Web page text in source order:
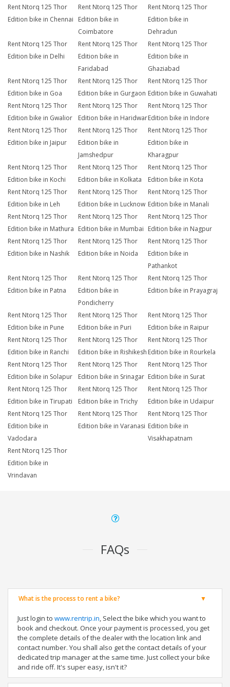
Rent Ntorq 125 Thor
Edition bike in Chennai
Rent Ntorq 125 Thor
Edition bike in
Coimbatore
Rent Ntorq 125 Thor
Edition bike in
Dehradun
Rent Ntorq 125 Thor
Edition bike in Delhi
Rent Ntorq 125 Thor
Edition bike in
Faridabad
Rent Ntorq 125 Thor
Edition bike in
Ghaziabad
Rent Ntorq 125 Thor
Edition bike in Goa
Rent Ntorq 125 Thor
Edition bike in Gurgaon
Rent Ntorq 125 Thor
Edition bike in Guwahati
Rent Ntorq 125 Thor
Edition bike in Gwalior
Rent Ntorq 125 Thor
Edition bike in Haridwar
Rent Ntorq 125 Thor
Edition bike in Indore
Rent Ntorq 125 Thor
Edition bike in Jaipur
Rent Ntorq 125 Thor
Edition bike in
Jamshedpur
Rent Ntorq 125 Thor
Edition bike in
Kharagpur
Rent Ntorq 125 Thor
Edition bike in Kochi
Rent Ntorq 125 Thor
Edition bike in Kolkata
Rent Ntorq 125 Thor
Edition bike in Kota
Rent Ntorq 125 Thor
Edition bike in Leh
Rent Ntorq 125 Thor
Edition bike in Lucknow
Rent Ntorq 125 Thor
Edition bike in Manali
Rent Ntorq 125 Thor
Edition bike in Mathura
Rent Ntorq 125 Thor
Edition bike in Mumbai
Rent Ntorq 125 Thor
Edition bike in Nagpur
Rent Ntorq 125 Thor
Edition bike in Nashik
Rent Ntorq 125 Thor
Edition bike in Noida
Rent Ntorq 125 Thor
Edition bike in
Pathankot
Rent Ntorq 125 Thor
Edition bike in Patna
Rent Ntorq 125 Thor
Edition bike in
Pondicherry
Rent Ntorq 125 Thor
Edition bike in Prayagraj
Rent Ntorq 125 Thor
Edition bike in Pune
Rent Ntorq 125 Thor
Edition bike in Puri
Rent Ntorq 125 Thor
Edition bike in Raipur
Rent Ntorq 125 Thor
Edition bike in Ranchi
Rent Ntorq 125 Thor
Edition bike in Rishikesh
Rent Ntorq 125 Thor
Edition bike in Rourkela
Rent Ntorq 125 Thor
Edition bike in Solapur
Rent Ntorq 125 Thor
Edition bike in Srinagar
Rent Ntorq 125 Thor
Edition bike in Surat
Rent Ntorq 125 Thor
Edition bike in Tirupati
Rent Ntorq 125 Thor
Edition bike in Trichy
Rent Ntorq 125 Thor
Edition bike in Udaipur
Rent Ntorq 125 Thor
Edition bike in
Vadodara
Rent Ntorq 125 Thor
Edition bike in Varanasi
Rent Ntorq 125 Thor
Edition bike in
Visakhapatnam
Rent Ntorq 125 Thor
Edition bike in
Vrindavan
FAQs
What is the process to rent a bike?
Just login to www.rentrip.in, Select the bike which you want to
book and checkout. Once your payment is processed, you get
the complete details of the dealer with the location link and
contact number. You shall also get the contact details of your
dedicated trip manager at the same time. Just collect your bike
and ride off. It's super easy, isn't it?